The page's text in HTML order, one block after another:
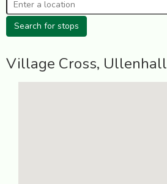
Village Cross, Ullenhall